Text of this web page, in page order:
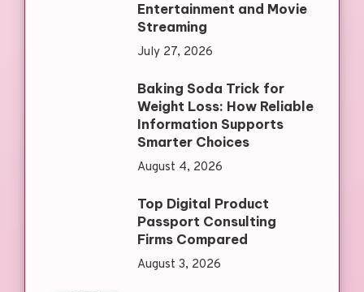
Entertainment and Movie
Streaming
July 27, 2026
Baking Soda Trick for
Weight Loss: How Reliable
Information Supports
Smarter Choices
August 4, 2026
Top Digital Product
Passport Consulting
Firms Compared
August 3, 2026